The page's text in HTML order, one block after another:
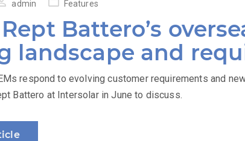
admin Features
Rept Battero’s
landscape and
respond to evolving customer requirements and
Battero at Intersolar in June to discuss.